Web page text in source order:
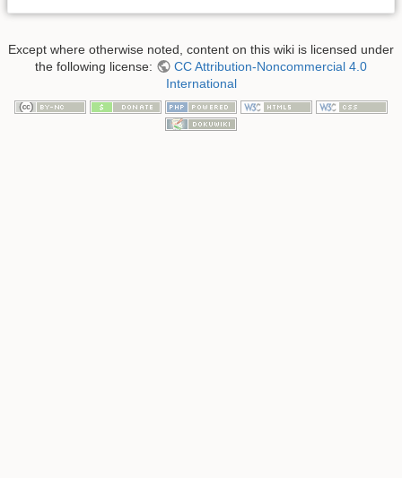
Except where otherwise noted, content on this wiki is licensed under
the following license:
CC Attribution-Noncommercial 4.0
International